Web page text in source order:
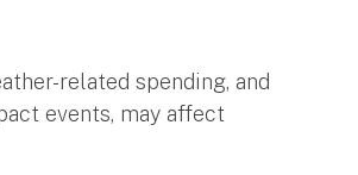
related spending, and
events, may affect